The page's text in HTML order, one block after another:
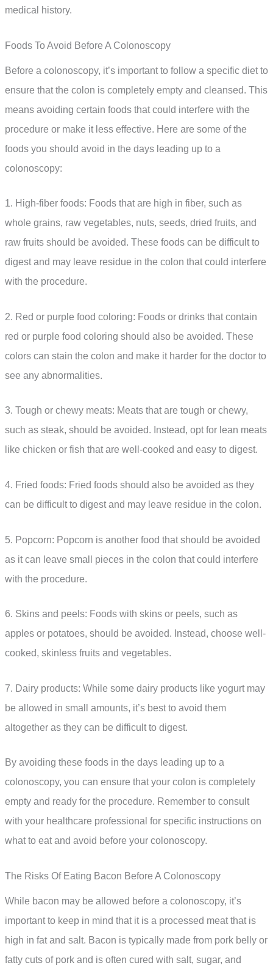
medical history.
Foods To Avoid Before A Colonoscopy
Before a colonoscopy, it’s important to follow a specific diet to
ensure that the colon is completely empty and cleansed. This
means avoiding certain foods that could interfere with the
procedure or make it less effective. Here are some of the
foods you should avoid in the days leading up to a
colonoscopy:
1. High-fiber foods: Foods that are high in fiber, such as
whole grains, raw vegetables, nuts, seeds, dried fruits, and
raw fruits should be avoided. These foods can be difficult to
digest and may leave residue in the colon that could interfere
with the procedure.
2. Red or purple food coloring: Foods or drinks that contain
red or purple food coloring should also be avoided. These
colors can stain the colon and make it harder for the doctor to
see any abnormalities.
3. Tough or chewy meats: Meats that are tough or chewy,
such as steak, should be avoided. Instead, opt for lean meats
like chicken or fish that are well-cooked and easy to digest.
4. Fried foods: Fried foods should also be avoided as they
can be difficult to digest and may leave residue in the colon.
5. Popcorn: Popcorn is another food that should be avoided
as it can leave small pieces in the colon that could interfere
with the procedure.
6. Skins and peels: Foods with skins or peels, such as
apples or potatoes, should be avoided. Instead, choose well-
cooked, skinless fruits and vegetables.
7. Dairy products: While some dairy products like yogurt may
be allowed in small amounts, it’s best to avoid them
altogether as they can be difficult to digest.
By avoiding these foods in the days leading up to a
colonoscopy, you can ensure that your colon is completely
empty and ready for the procedure. Remember to consult
with your healthcare professional for specific instructions on
what to eat and avoid before your colonoscopy.
The Risks Of Eating Bacon Before A Colonoscopy
While bacon may be allowed before a colonoscopy, it’s
important to keep in mind that it is a processed meat that is
high in fat and salt. Bacon is typically made from pork belly or
fatty cuts of pork and is often cured with salt, sugar, and